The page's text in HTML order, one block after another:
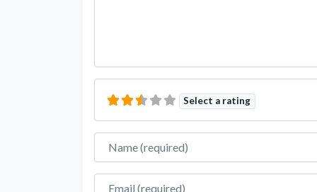
Select a rating
Name
Email